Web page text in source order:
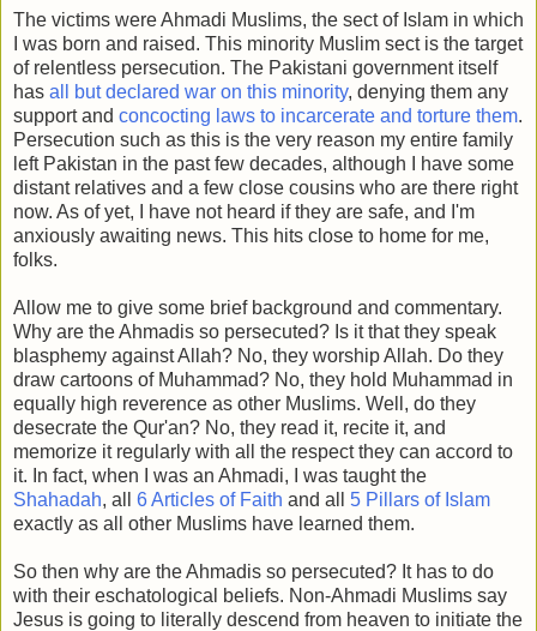
The victims were Ahmadi Muslims, the sect of Islam in which
I was born and raised. This minority Muslim sect is the target
of relentless persecution. The Pakistani government itself
has all but declared war on this minority, denying them any
support and concocting laws to incarcerate and torture them.
Persecution such as this is the very reason my entire family
left Pakistan in the past few decades, although I have some
distant relatives and a few close cousins who are there right
now. As of yet, I have not heard if they are safe, and I'm
anxiously awaiting news. This hits close to home for me,
folks.
Allow me to give some brief background and commentary.
Why are the Ahmadis so persecuted? Is it that they speak
blasphemy against Allah? No, they worship Allah. Do they
draw cartoons of Muhammad? No, they hold Muhammad in
equally high reverence as other Muslims. Well, do they
desecrate the Qur'an? No, they read it, recite it, and
memorize it regularly with all the respect they can accord to
it. In fact, when I was an Ahmadi, I was taught the
Shahadah, all 6 Articles of Faith and all 5 Pillars of Islam
exactly as all other Muslims have learned them.
So then why are the Ahmadis so persecuted? It has to do
with their eschatological beliefs. Non-Ahmadi Muslims say
Jesus is going to literally descend from heaven to initiate the